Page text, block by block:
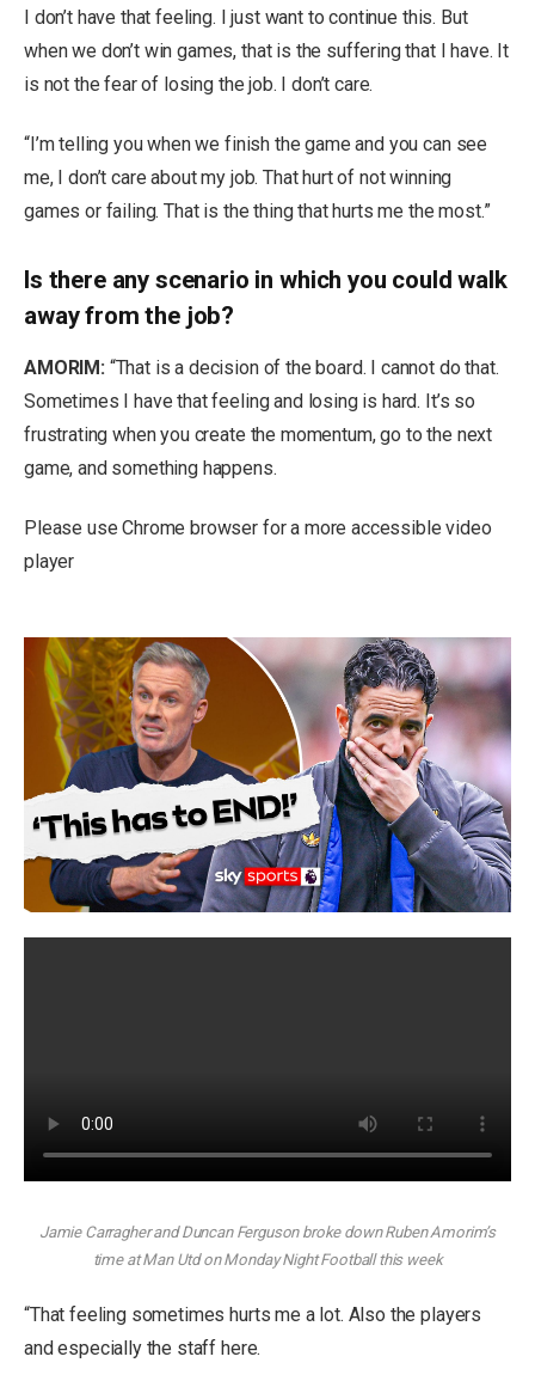
I don’t have that feeling. I just want to continue this. But
when we don’t win games, that is the suffering that I have. It
is not the fear of losing the job. I don’t care.
“I’m telling you when we finish the game and you can see
me, I don’t care about my job. That hurt of not winning
games or failing. That is the thing that hurts me the most.”
Is there any scenario in which you could walk
away from the job?
AMORIM: “That is a decision of the board. I cannot do that.
Sometimes I have that feeling and losing is hard. It’s so
frustrating when you create the momentum, go to the next
game, and something happens.
Please use Chrome browser for a more accessible video
player
Jamie Carragher and Duncan Ferguson broke down Ruben Amorim’s
time at Man Utd on Monday Night Football this week
“That feeling sometimes hurts me a lot. Also the players
and especially the staff here.